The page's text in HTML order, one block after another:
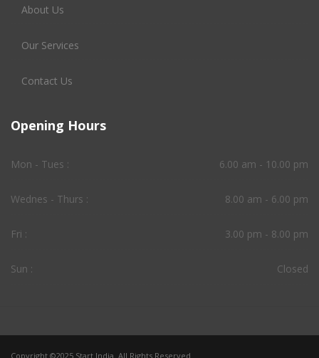
About Us
Our Services
Contact Us
Opening Hours
Mon - Tues : 6.00 am - 10.00 pm
Wednes - Thurs : 8.00 am - 6.00 pm
Fri : 3.00 pm - 8.00 pm
Sun : Closed
Copyright ©2025 Start India. All Rights Reserved